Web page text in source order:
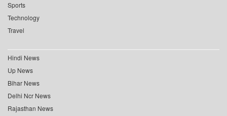
Sports
Technology
Travel
Hindi News
Up News
Bihar News
Delhi Ncr News
Rajasthan News